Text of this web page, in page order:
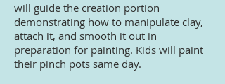
will guide the creation portion
demonstrating how to manipulate clay,
attach it, and smooth it out in
preparation for painting. Kids will paint
their pinch pots same day.